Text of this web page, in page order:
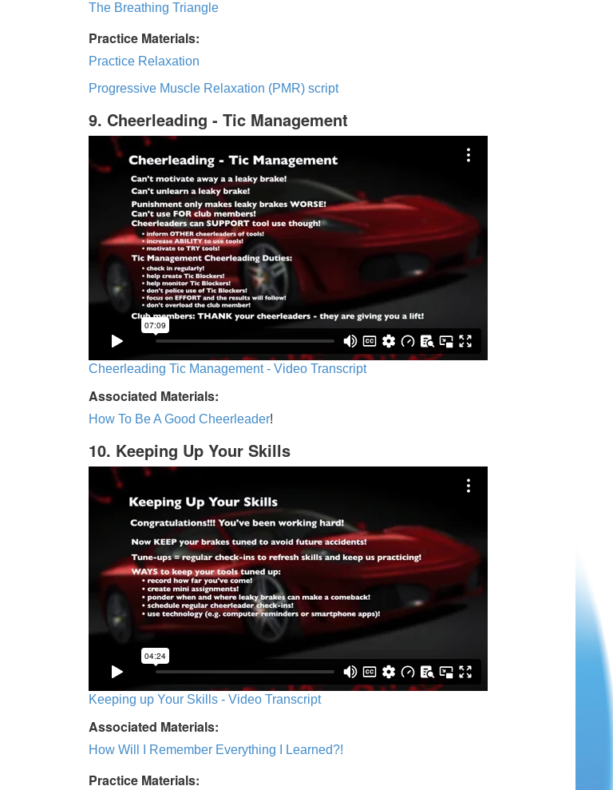
The Breathing Triangle
Practice Materials:
Practice Relaxation
Progressive Muscle Relaxation (PMR) script
9. Cheerleading - Tic Management
Cheerleading Tic Management - Video Transcript
Associated Materials:
How To Be A Good Cheerleader!
10. Keeping Up Your Skills
Keeping up Your Skills - Video Transcript
Associated Materials:
How Will I Remember Everything I Learned?!
Practice Materials: